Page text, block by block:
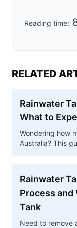
Reading time:
RELATED
Rainwater
What to
Wondering how
Australia? This
Rainwater
Process and
Tank
Need to remove